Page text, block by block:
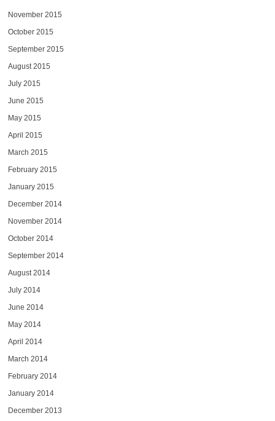
November 2015
October 2015
September 2015
August 2015
July 2015
June 2015
May 2015
April 2015
March 2015
February 2015
January 2015
December 2014
November 2014
October 2014
September 2014
August 2014
July 2014
June 2014
May 2014
April 2014
March 2014
February 2014
January 2014
December 2013